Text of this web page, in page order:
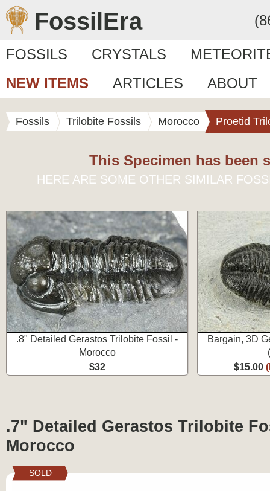
FossilEra
FOSSILS CRYSTALS
NEW ITEMS
ARTICLES ABOUT
Fossils Trilobite Fossils Morocco Proetid
This Specimen has been
HERE ARE SOME OTHER SIMILAR
.8" Detailed Gerastos Trilobite Fossil -
Morocco
$32
Bargain, 3D
$15.00
.7" Detailed Gerastos Trilobite
Morocco
SOLD